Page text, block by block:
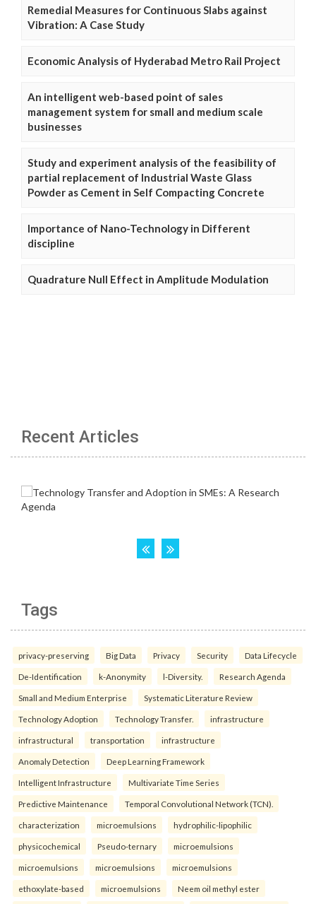
Remedial Measures for Continuous Slabs against
Vibration: A Case Study
Economic Analysis of Hyderabad Metro Rail Project
An intelligent web-based point of sales
management system for small and medium scale
businesses
Study and experiment analysis of the feasibility of
partial replacement of Industrial Waste Glass
Powder as Cement in Self Compacting Concrete
Importance of Nano-Technology in Different
discipline
Quadrature Null Effect in Amplitude Modulation
Recent Articles
Tags
privacy-preserving Big Data Privacy Security Data Lifecycle
De-Identification k-Anonymity l-Diversity. Research Agenda
Small and Medium Enterprise Systematic Literature Review
Technology Adoption Technology Transfer. infrastructure
infrastructural transportation infrastructure
Anomaly Detection Deep Learning Framework
Intelligent Infrastructure Multivariate Time Series
Predictive Maintenance Temporal Convolutional Network (TCN).
characterization microemulsions hydrophilic-lipophilic
physicochemical Pseudo-ternary microemulsions
microemulsions microemulsions microemulsions
ethoxylate-based microemulsions Neem oil methyl ester